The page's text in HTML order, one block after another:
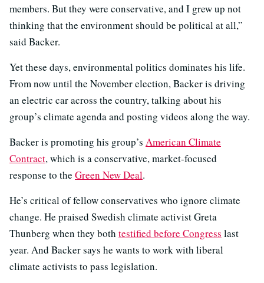
members. But they were conservative, and I grew up not
thinking that the environment should be political at all,”
said Backer.
Yet these days, environmental politics dominates his life.
From now until the November election, Backer is driving
an electric car across the country, talking about his
group’s climate agenda and posting videos along the way.
Backer is promoting his group’s American Climate
Contract, which is a conservative, market-focused
response to the Green New Deal.
He’s critical of fellow conservatives who ignore climate
change. He praised Swedish climate activist Greta
Thunberg when they both testified before Congress last
year. And Backer says he wants to work with liberal
climate activists to pass legislation.